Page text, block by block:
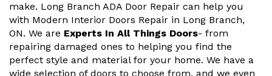
make. Long Branch ADA Door Repair can help you
with Modern Interior Doors Repair in Long Branch,
ON. We are Experts In All Things Doors- from
repairing damaged ones to helping you find the
perfect style and material for your home. We have a
wide selection of doors to choose from, and we even